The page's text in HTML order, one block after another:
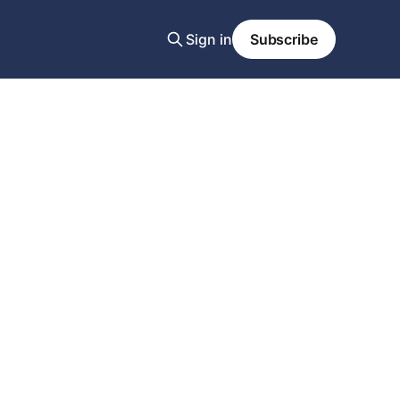
Sign in Subscribe